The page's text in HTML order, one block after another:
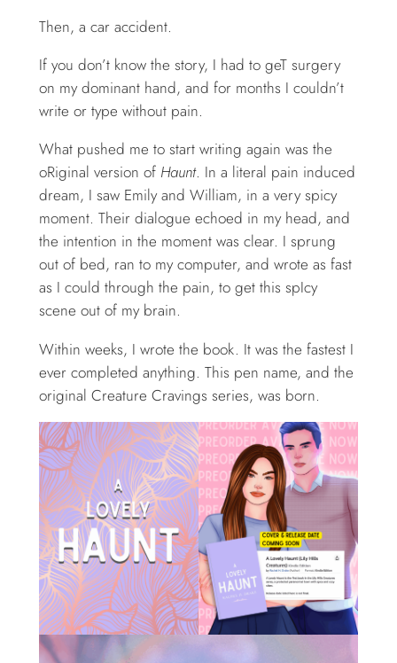
Then, a car accident.
If you don’t know the story, I had to geT surgery
on my dominant hand, and for months I couldn’t
write or type without pain.
What pushed me to start writing again was the
oRiginal version of Haunt. In a literal pain induced
dream, I saw Emily and William, in a very spicy
moment. Their dialogue echoed in my head, and
the intention in the moment was clear. I sprung
out of bed, ran to my computer, and wrote as fast
as I could through the pain, to get this spIcy
scene out of my brain.
Within weeks, I wrote the book. It was the fastest I
ever completed anything. This pen name, and the
original Creature Cravings series, was born.